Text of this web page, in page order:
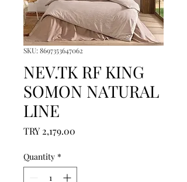
SKU: 8697353647062
NEV.TK RF KING
SOMON NATURAL
LINE
TRY 2,179.00
Quantity *